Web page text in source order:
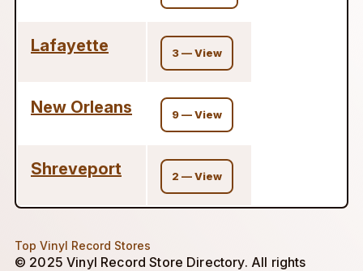
Lafayette 3 — View
New Orleans 9 — View
Shreveport 2 — View
Top Vinyl Record Stores
© 2025 Vinyl Record Store Directory. All rights